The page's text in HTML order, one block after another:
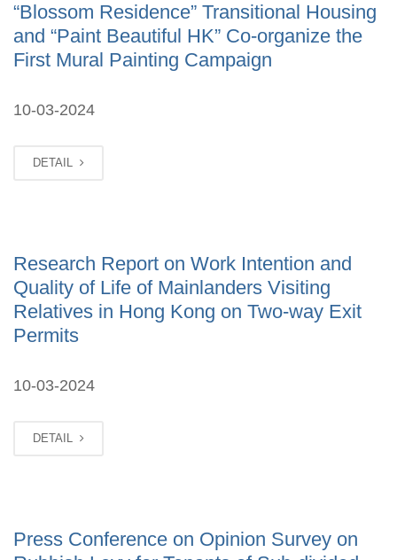
“Blossom Residence” Transitional Housing
and “Paint Beautiful HK” Co-organize the
First Mural Painting Campaign
10-03-2024
DETAIL
Research Report on Work Intention and
Quality of Life of Mainlanders Visiting
Relatives in Hong Kong on Two-way Exit
Permits
10-03-2024
DETAIL
Press Conference on Opinion Survey on